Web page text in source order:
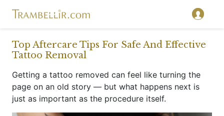
Top Aftercare Tips For Safe And Effective
Tattoo Removal
Getting a tattoo removed can feel like turning the
page on an old story — but what happens next is
just as important as the procedure itself.